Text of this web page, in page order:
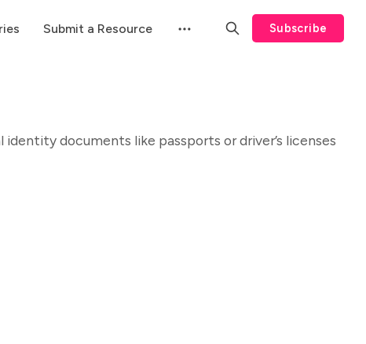
Submit a Resource Subscribe
documents like passports or driver’s licenses